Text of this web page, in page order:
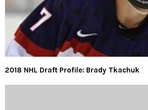
2018 NHL Draft Profile: Brady Tkachuk